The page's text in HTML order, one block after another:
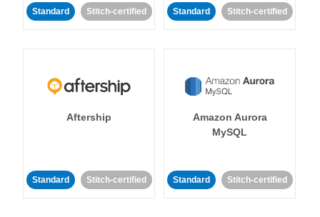
Standard Stitch-certified Standard Stitch-certified
Aftership
Standard Stitch-certified
Amazon Aurora
MySQL
Standard Stitch-certified